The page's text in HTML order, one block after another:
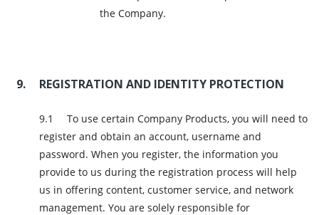
the Company.
REGISTRATION AND IDENTITY PROTECTION
To use certain Company Products, you will need to
register and obtain an account, username and
password. When you register, the information you
provide to us during the registration process will help
us in offering content, customer service, and network
management. You are solely responsible for